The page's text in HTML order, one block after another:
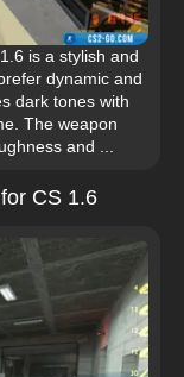
is a stylish and
dynamic and
dark tones with
The weapon
and ...
CS 1.6